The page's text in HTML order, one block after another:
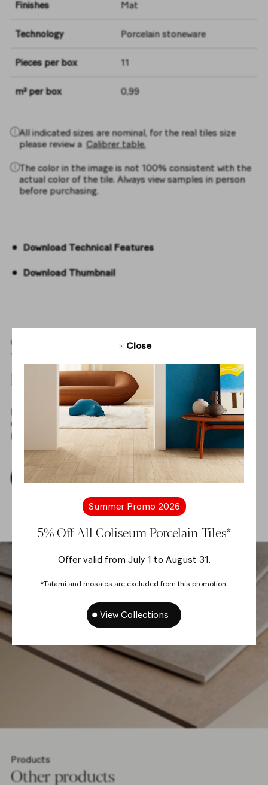
Finishes Mat
Technology Porcelain stoneware
Pieces per box 11
m² per box 0,99
All indicated sizes are nominal, for the real tiles size
please review a Calibrer table.
The color in the image is not 100% consistent with the
actual color of the tile. Always view samples in person
before purchasing.
Download Technical Features
Download Thumbnail
Create with us
Your projects start
here
Download tile textures and get access to all the elements
of our collections to create complete and inspiring
projects with us.
Download Thumbnails
Products
Other products
Close
Summer Promo 2026
5% Off All Coliseum Porcelain Tiles*
Offer valid from July 1 to August 31.
*Tatami and mosaics are excluded from this promotion.
View Collections